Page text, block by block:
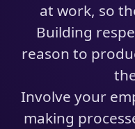
at work, so
Building
reason to
Involve your
making